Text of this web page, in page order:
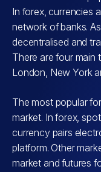
In forex, currencies
network of banks.
decentralised and
There are four main
London, New York
The most popular
market. In forex,
currency pairs
platform. Other
market and futures